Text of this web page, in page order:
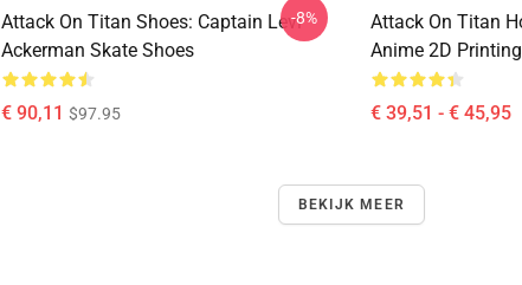
Attack On Titan Shoes: Captain Levi
Ackerman Skate Shoes
€ 90,11 $97.95
-8%
Attack On Titan
Anime 2D
€ 39,51 - € 45,95
BEKIJK MEER